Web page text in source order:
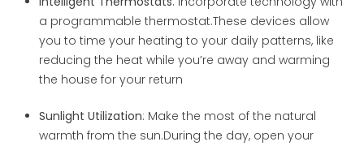
a programmable thermostat.These devices allow
you to time your heating to your daily patterns, like
reducing the heat while you’re away and warming
the house for your return
Sunlight Utilization: Make the most of the natural
warmth from the sun.During the day, open your